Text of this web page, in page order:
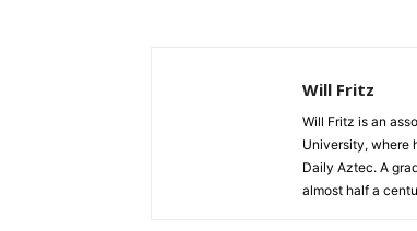
Will Fritz
Will Fritz is an
University, where
Daily Aztec. A
almost half a